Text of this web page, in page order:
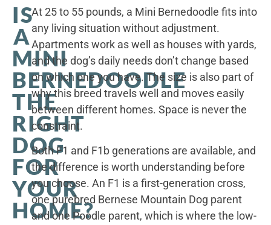
IS
A
MINI
BERNEDOODLE
THE
RIGHT
DOG
FOR
YOUR
HOME?
At 25 to 55 pounds, a Mini Bernedoodle fits into
any living situation without adjustment.
Apartments work as well as houses with yards,
and the dog’s daily needs don’t change based
on which one you have. The size is also part of
why this breed travels well and moves easily
between different homes. Space is never the
constraint.
Both F1 and F1b generations are available, and
the difference is worth understanding before
you choose. An F1 is a first-generation cross,
one purebred Bernese Mountain Dog parent
and one Poodle parent, which is where the low-